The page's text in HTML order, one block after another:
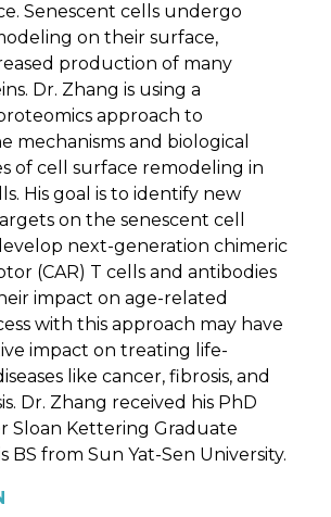
Senescent cells undergo
on their surface,
production of many
Dr. Zhang is using a
approach to
mechanisms and biological
of cell surface remodeling in
His goal is to identify new
on the senescent cell
next-generation chimeric
(CAR) T cells and antibodies
impact on age-related
with this approach may have
impact on treating life-
like cancer, fibrosis, and
Dr. Zhang received his PhD
Sloan Kettering Graduate
BS from Sun Yat-Sen University.